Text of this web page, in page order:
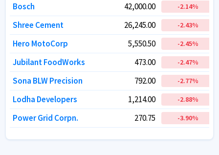
Bosch 42,000.00 -2.14%
Shree Cement 26,245.00 -2.43%
Hero MotoCorp 5,550.50 -2.45%
Jubilant FoodWorks 473.00 -2.47%
Sona BLW Precision 792.00 -2.77%
Lodha Developers 1,214.00 -2.88%
Power Grid Corpn. 270.75 -3.90%
Bosch 42,000.00 -2.14%
Shree Cement 26,245.00 -2.43%
Hero MotoCorp 5,550.50 -2.45%
Jubilant FoodWorks 473.00 -2.47%
Sona BLW Precision 792.00 -2.77%
Lodha Developers 1,214.00 -2.88%
Power Grid Corpn. 270.75 -3.90%